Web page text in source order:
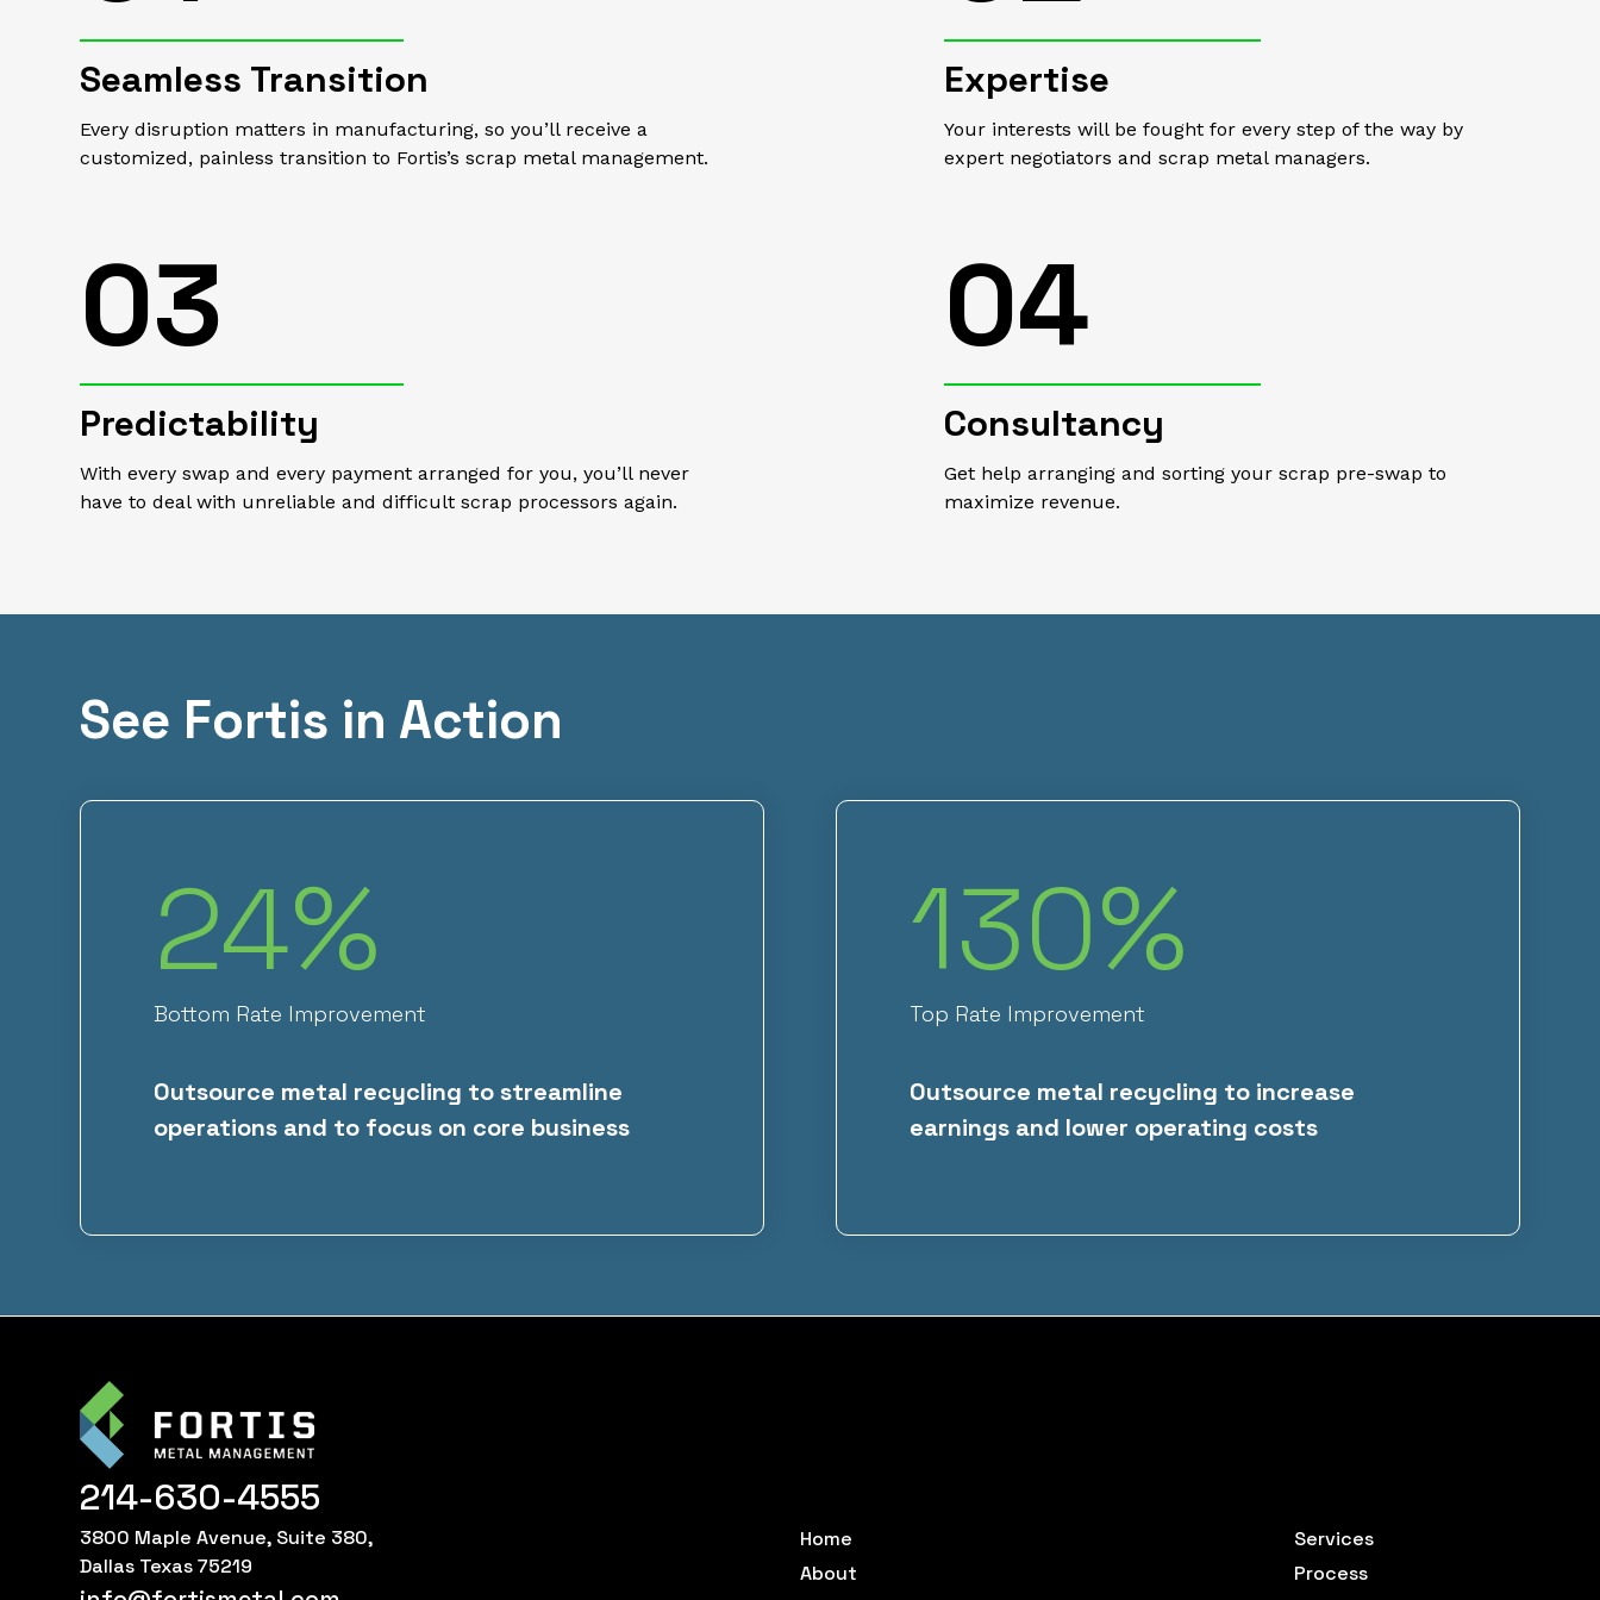
Seamless Transition
Every disruption matters in manufacturing, so you’ll receive a
customized, painless transition to Fortis’s scrap metal management.
Expertise
Your interests will be fought for every step of the way by
expert negotiators and scrap metal managers.
03
Predictability
With every swap and every payment arranged for you, you’ll never
have to deal with unreliable and difficult scrap processors again.
04
Consultancy
Get help arranging and sorting your scrap pre-swap to
maximize revenue.
See Fortis in Action
24%
Bottom Rate Improvement
Outsource metal recycling to streamline
operations and to focus on core business
130%
Top Rate Improvement
Outsource metal recycling to increase
earnings and lower operating costs
214-630-4555
3800 Maple Avenue, Suite 380,
Dallas Texas 75219
Home
About
Services
Process